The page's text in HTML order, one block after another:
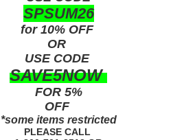
SPSUM26
for 10% OFF
OR
USE CODE
SAVE5NOW
FOR 5%
OFF
*some items restricted
PLEASE CALL